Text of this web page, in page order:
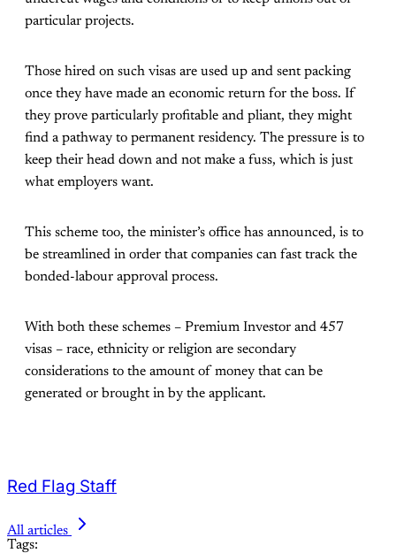
particular projects.
Those hired on such visas are used up and sent packing
once they have made an economic return for the boss. If
they prove particularly profitable and pliant, they might
find a pathway to permanent residency. The pressure is to
keep their head down and not make a fuss, which is just
what employers want.
This scheme too, the minister’s office has announced, is to
be streamlined in order that companies can fast track the
bonded-labour approval process.
With both these schemes – Premium Investor and 457
visas – race, ethnicity or religion are secondary
considerations to the amount of money that can be
generated or brought in by the applicant.
Red Flag Staff
All articles
Tags: